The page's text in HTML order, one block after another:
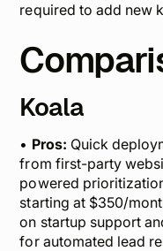
required to add new
Koala
• Pros: Quick
from first-party
powered
starting at $350/
on startup support
for automated lead